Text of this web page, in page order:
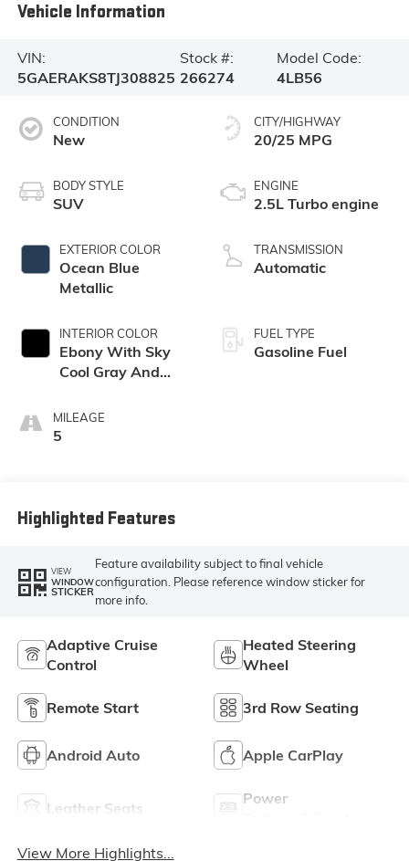
Vehicle Information
VIN:
5GAERAKS8TJ308825
Stock #:
266274
Model Code:
4LB56
CONDITION
New
BODY STYLE
SUV
EXTERIOR COLOR
Ocean Blue
Metallic
INTERIOR COLOR
Ebony With Sky
Cool Gray And
Accents,
Leatherette Seat
MILEAGE
5
CITY/HIGHWAY
20/25 MPG
ENGINE
2.5L Turbo engine
TRANSMISSION
Automatic
FUEL TYPE
Gasoline Fuel
Highlighted Features
VIEW
WINDOW
STICKER
Feature availability subject to final vehicle
configuration. Please reference window sticker for
more info.
Adaptive Cruise
Control
Heated Steering
Wheel
Remote Start 3rd Row Seating
Android Auto Apple CarPlay
Leather Seats
Power
View More Highlights...